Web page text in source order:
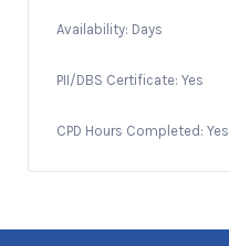
Availability: Days
PII/DBS Certificate: Yes
CPD Hours Completed: Yes